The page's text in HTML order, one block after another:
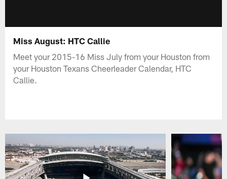
Miss August: HTC Callie
Meet your 2015-16 Miss July from your Houston from
your Houston Texans Cheerleader Calendar, HTC
Callie.